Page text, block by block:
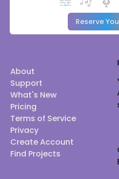
Reserve
About
Support
What's New
Pricing
Terms of Service
Privacy
Create Account
Find Projects